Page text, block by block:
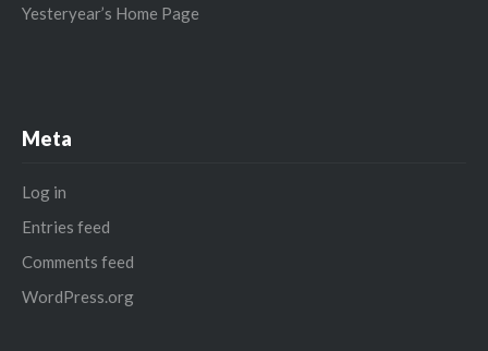
Yesteryear’s Home Page
Meta
Log in
Entries feed
Comments feed
WordPress.org